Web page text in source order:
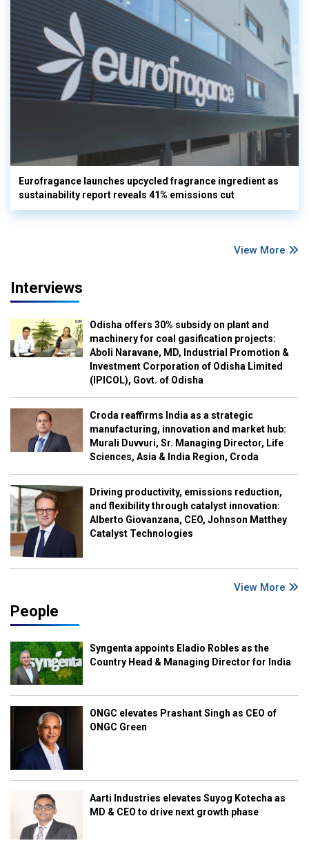
Eurofragance launches upcycled fragrance ingredient as
sustainability report reveals 41% emissions cut
View More
Interviews
Odisha offers 30% subsidy on plant and
machinery for coal gasification projects:
Aboli Naravane, MD, Industrial Promotion &
Investment Corporation of Odisha Limited
(IPICOL), Govt. of Odisha
Croda reaffirms India as a strategic
manufacturing, innovation and market hub:
Murali Duvvuri, Sr. Managing Director, Life
Sciences, Asia & India Region, Croda
Driving productivity, emissions reduction,
and flexibility through catalyst innovation:
Alberto Giovanzana, CEO, Johnson Matthey
Catalyst Technologies
View More
People
Syngenta appoints Eladio Robles as the
Country Head & Managing Director for India
ONGC elevates Prashant Singh as CEO of
ONGC Green
Aarti Industries elevates Suyog Kotecha as
MD & CEO to drive next growth phase